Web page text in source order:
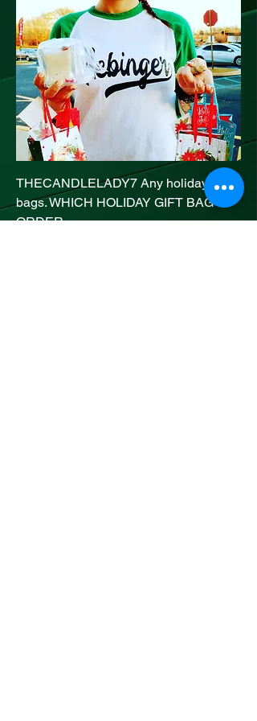
THECANDLELADY7 Any holiday gift
bags. WHICH HOLIDAY GIFT BAG U
ORDER